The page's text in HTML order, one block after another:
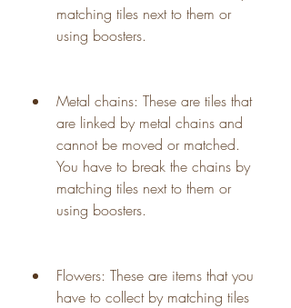
matching tiles next to them or
using boosters.
Metal chains: These are tiles that
are linked by metal chains and
cannot be moved or matched.
You have to break the chains by
matching tiles next to them or
using boosters.
Flowers: These are items that you
have to collect by matching tiles